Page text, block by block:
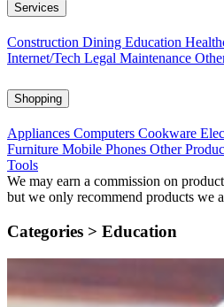
Services
Construction Dining Education
Internet/Tech Legal Maintenance
Shopping
Appliances Computers Cookware
Furniture Mobile Phones Other
Tools
We may earn a commission on
but we only recommend products we
Categories > Education